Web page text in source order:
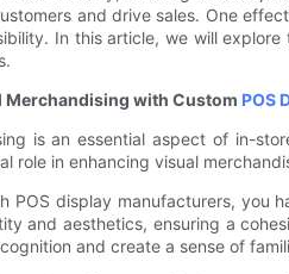
and drive sales. One
In this article, we will
Merchandising with Custom POS
is an essential aspect of in-
role in enhancing visual
POS display manufacturers, you
and aesthetics, ensuring a
and create a sense of